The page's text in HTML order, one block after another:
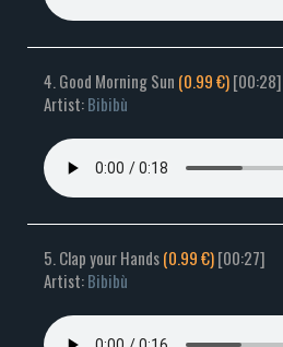
4. Good Morning Sun (0.99 €)[00:28]
Artist:Bibibù
5. Clap your Hands(0.99 €)[00:27]
Artist:Bibibù